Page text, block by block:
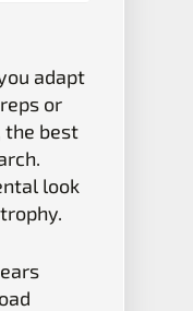
adapt
or
the best
look